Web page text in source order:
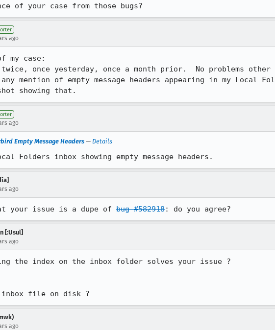
of your case from those bugs?
ago
my case:
once yesterday, once a month prior.  No problems other
mention of empty message headers appearing in my Local
showing that.
ago
Empty Message Headers — Details
Folders inbox showing empty message headers.
ago
issue is a dupe of bug #582918: do you agree?
[:Usul]
ago
the index on the inbox folder solves your issue ?
inbox file on disk ?
ago